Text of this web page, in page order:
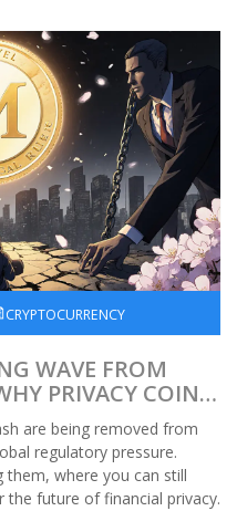
CRYPTOCURRENCY
WAVE FROM
PRIVACY COINS
PLATFORMS
are being removed from
regulatory pressure.
them, where you can still
future of financial privacy.